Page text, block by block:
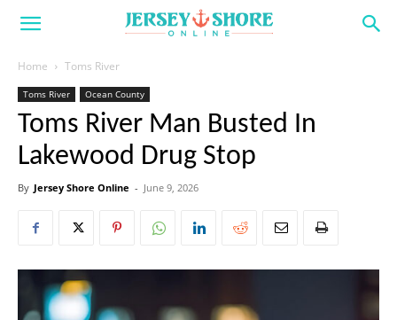
Home Toms River
Toms River Ocean County
Toms River Man Busted In
Lakewood Drug Stop
By Jersey Shore Online - June 9, 2026